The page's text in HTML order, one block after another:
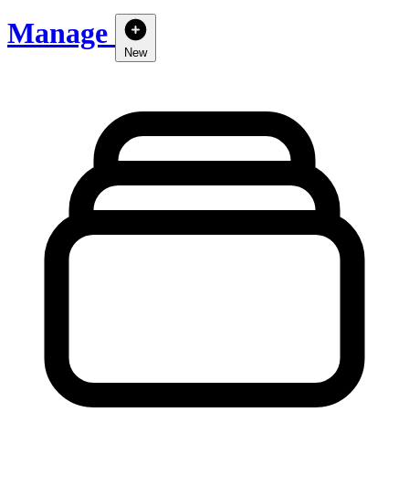
Manage
New